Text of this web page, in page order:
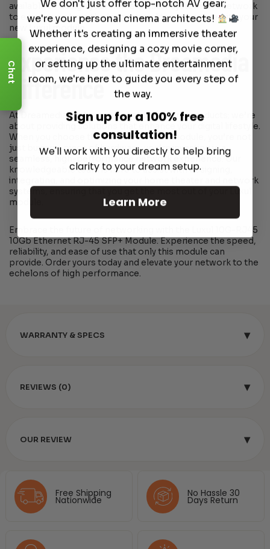
Free Shipping
Nationwide
No Hassle 30
Days Return
available to design your home theater system and network
to ensure you have the highest quality experience with your
new Luxul module.
Experience the Dreamedia
Difference
At Dreamedia, we’re not just about selling products; we’re
about providing solutions that enhance your digital lifestyle.
When you choose the Luxul 10G-RJ45 module, you’re not
just buying a piece of hardware; you’re investing in a
seamless, high-performance network experience. Our
knowledgeable team is here to assist with designing,
integrating, and optimizing your home theater and network
systems, ensuring that you get the most out of your Luxul
module.
Embrace the future of networking with the Luxul 10G-RJ45
10Gb Ethernet RJ-45 SFP+ Module. Experience the speed,
reliability, and ease of use that only this module can
provide. Order yours today and elevate your network to the
echelons of high performance.
WARRANTY & SPECS ▾
REVIEWS (0) ▾
OUR REVIEW ▾
Chat
We don't just offer top-notch AV gear;
we're your personal cinema architects!
Whether it's creating an immersive theater
experience, designing a cozy movie corner,
or setting up the ultimate entertainment
room, we're here to guide you every step of
the way.
Sign up for a 100% free
consultation!
We'll work with you directly to help bring
clarity to your dream setup.
Learn More